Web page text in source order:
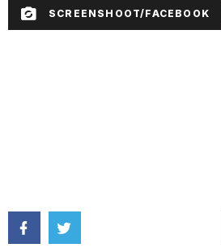
SCREENSHOOT/FACEBOOK